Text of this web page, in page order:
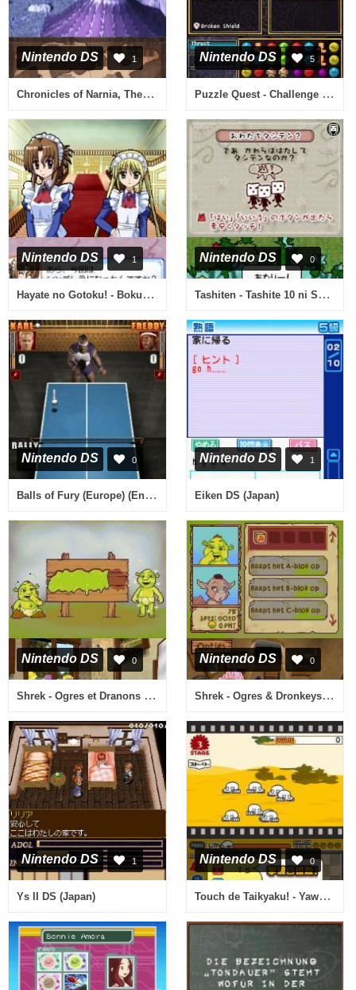
Nintendo DS 1
Chronicles of Narnia, The - The Lion, the Witch and the Wardrobe (Europe) (En,Fr,Es,It,Nl)
Nintendo DS 5
Puzzle Quest - Challenge of the Warlords (USA)
Nintendo DS 1
Hayate no Gotoku! - Boku ga Romeo de Romeo ga Boku de (Japan)
Nintendo DS 0
Tashiten - Tashite 10 ni Suru Monogatari (Japan)
Nintendo DS 0
Balls of Fury (Europe) (En,Fr,De,Es,It)
Nintendo DS 1
Eiken DS (Japan)
Nintendo DS 0
Shrek - Ogres et Dranons (France)
Nintendo DS 0
Shrek - Ogres & Dronkeys (Netherlands)
Nintendo DS 1
Ys II DS (Japan)
Nintendo DS 0
Touch de Taikyaku! - Yawaraka Sensha (Japan)